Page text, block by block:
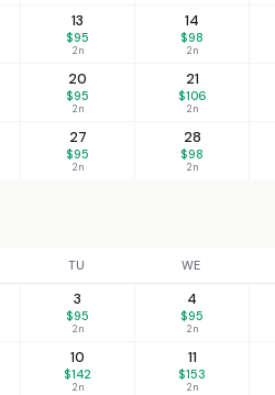
13
$95
2n
14
$98
2n
20
$95
2n
21
$106
2n
27
$95
2n
28
$98
2n
TU WE
3
$95
2n
4
$95
2n
10
$142
2n
11
$153
2n